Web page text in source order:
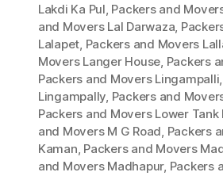
Lakdi Ka Pul, Packers and
and Movers Lal Darwaza,
Lalapet, Packers and Movers
Movers Langer House, Packers
Packers and Movers Lingampalli,
Lingampally, Packers and
Packers and Movers Lower Tank
and Movers M G Road, Packers
Kaman, Packers and Movers
and Movers Madhapur, Packers